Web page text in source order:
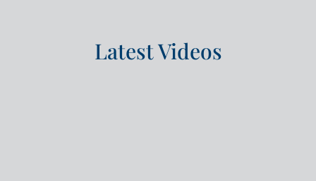
Latest Videos